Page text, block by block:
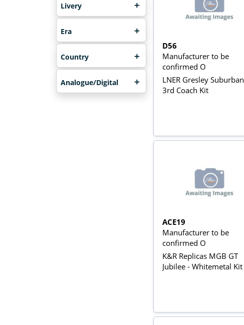
Livery
Era
Country
Analogue/Digital
D56
Manufacturer to be
confirmed O
LNER Gresley Suburban
3rd Coach Kit
ACE19
Manufacturer to be
confirmed O
K&R Replicas MGB GT
Jubilee - Whitemetal Kit